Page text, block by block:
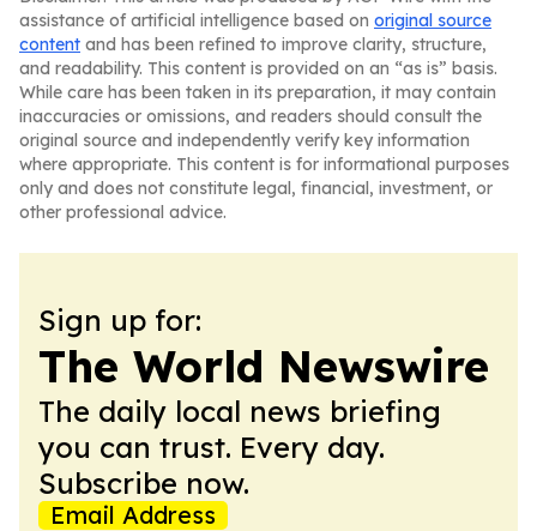
assistance of artificial intelligence based on original source
content and has been refined to improve clarity, structure,
and readability. This content is provided on an “as is” basis.
While care has been taken in its preparation, it may contain
inaccuracies or omissions, and readers should consult the
original source and independently verify key information
where appropriate. This content is for informational purposes
only and does not constitute legal, financial, investment, or
other professional advice.
Sign up for:
The World Newswire
The daily local news briefing
you can trust. Every day.
Subscribe now.
Email Address